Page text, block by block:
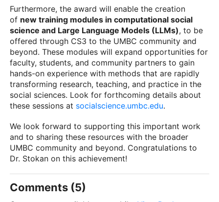
Furthermore, the award will enable the creation
of new training modules in computational social
science and Large Language Models (LLMs), to be
offered through CS3 to the UMBC community and
beyond. These modules will expand opportunities for
faculty, students, and community partners to gain
hands-on experience with methods that are rapidly
transforming research, teaching, and practice in the
social sciences. Look for forthcoming details about
these sessions at socialscience.umbc.edu.
We look forward to supporting this important work
and to sharing these resources with the broader
UMBC community and beyond. Congratulations to
Dr. Stokan on this achievement!
Comments (5)